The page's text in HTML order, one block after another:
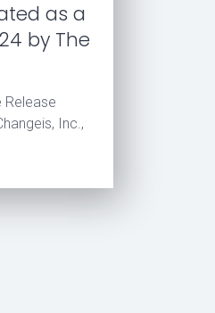
as a
by The
Release
Inc.,